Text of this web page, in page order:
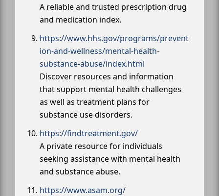
A reliable and trusted prescription drug
and medication index.
https://www.hhs.gov/programs/prevent
ion-and-wellness/mental-health-
substance-abuse/index.html
Discover resources and information
that support mental health challenges
as well as treatment plans for
substance use disorders.
https://findtreatment.gov/
A private resource for individuals
seeking assistance with mental health
and substance abuse.
https://www.asam.org/